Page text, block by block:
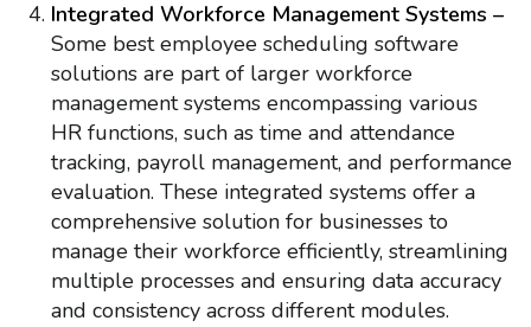
Integrated Workforce Management Systems –
Some best employee scheduling software
solutions are part of larger workforce
management systems encompassing various
HR functions, such as time and attendance
tracking, payroll management, and performance
evaluation. These integrated systems offer a
comprehensive solution for businesses to
manage their workforce efficiently, streamlining
multiple processes and ensuring data accuracy
and consistency across different modules.